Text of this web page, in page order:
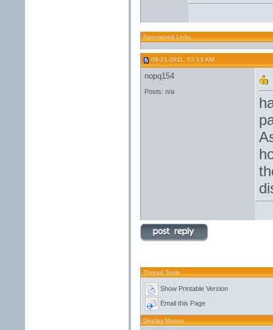
Sponsored Links
08-21-2011, 03:13 AM
nopq154
Posts: n/a
Thread Tools
Show Printable Version
Email this Page
Display Modes